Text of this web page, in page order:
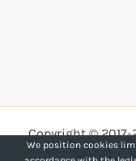
Copyright © 2017-
We position cookies